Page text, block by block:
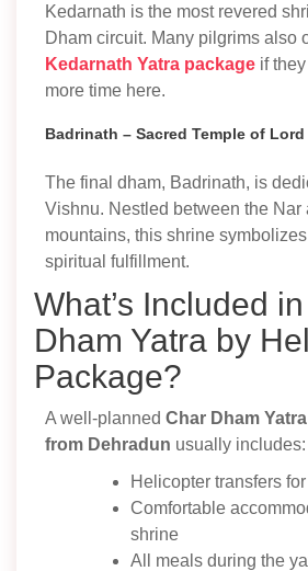
Kedarnath is the most revered
Dham circuit. Many pilgrims also
Kedarnath Yatra package if
more time here.
Badrinath – Sacred Temple of
The final dham, Badrinath, is
Vishnu. Nestled between the Nar
mountains, this shrine
spiritual fulfillment.
What’s Included
Dham Yatra by
Package?
A well-planned Char Dham
from Dehradun usually includes:
Helicopter transfers
Comfortable
shrine
All meals during the